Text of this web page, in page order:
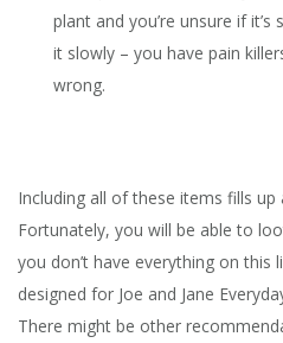
plant and you’re unsure if
it slowly – you have pain
wrong.
Including all of these items fills up
Fortunately, you will be able to
you don’t have everything on this
designed for Joe and Jane
There might be other